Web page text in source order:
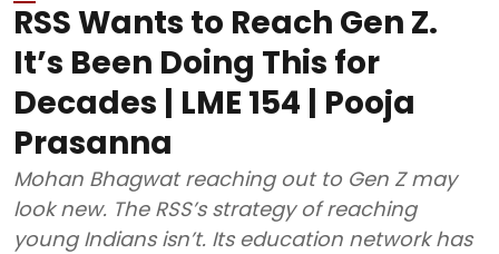
RSS Wants to Reach Gen Z.
It’s Been Doing This for
Decades | LME 154 | Pooja
Prasanna
Mohan Bhagwat reaching out to Gen Z may
look new. The RSS’s strategy of reaching
young Indians isn’t. Its education network has